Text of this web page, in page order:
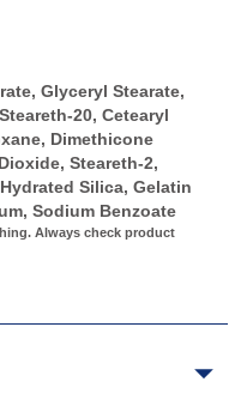
Glyceryl Stearate,
20, Cetearyl
Dimethicone
Steareth-2,
Silica, Gelatin
Sodium Benzoate
Always check product